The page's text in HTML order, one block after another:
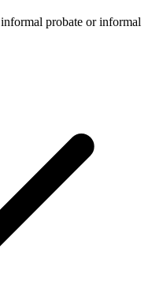
probate or informal